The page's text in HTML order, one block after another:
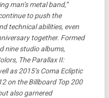
man’s metal band,”
to push the
technical abilities, even
together. Formed
nine studio albums,
The Parallax II:
as 2015’s Coma Ecliptic
on the Billboard Top 200
also garnered